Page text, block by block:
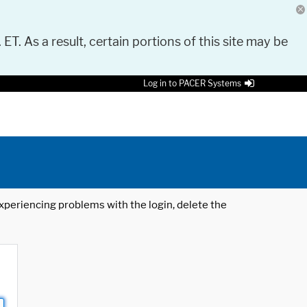
As a result, certain portions of this site may be
Log in to PACER Systems
problems with the login, delete the